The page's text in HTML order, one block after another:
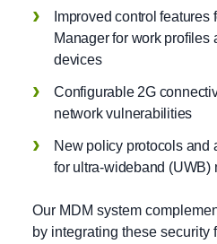
Improved control features
Manager for work profiles
devices
Configurable 2G
network vulnerabilities
New policy protocols and
for ultra-wideband (UWB)
Our MDM system
by integrating these security